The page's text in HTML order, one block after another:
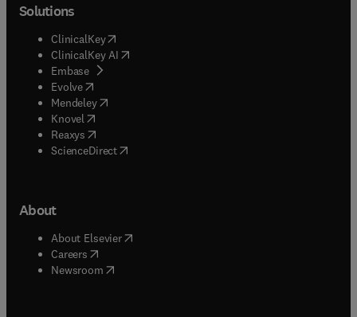
Solutions
ClinicalKey(opens in new tab/window
ClinicalKey AI opens in new tab/window
Embase( opens in new tab/window
Evolve(opens in new tab/window
Mendeley( opens in new tab/window
Knovel (opens in new tab/window
Reaxys (opens in new tab/window
ScienceDirect(opens in new tab/window
About
About Elsevier( opens in new tab/window
Careers opens in new tab/window
Newsroom( opens in new tab/window